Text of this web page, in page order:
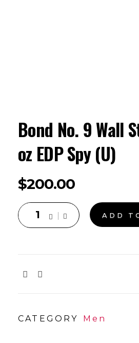
Bond No. 9 Wall
oz EDP Spy (U)
$200.00
ADD
CATEGORY Men